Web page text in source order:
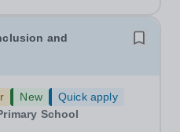
and
New
Quick apply
School